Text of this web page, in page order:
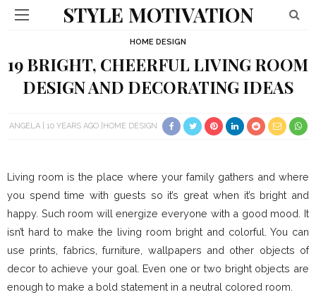
STYLE MOTIVATION
HOME DESIGN
19 BRIGHT, CHEERFUL LIVING ROOM
DESIGN AND DECORATING IDEAS
ANGELA 10 YEARS AGO HOME DESIGN
Living room is the place where your family gathers and where
you spend time with guests so it’s great when it’s bright and
happy. Such room will energize everyone with a good mood. It
isn’t hard to make the living room bright and colorful. You can
use prints, fabrics, furniture, wallpapers and other objects of
decor to achieve your goal. Even one or two bright objects are
enough to make a bold statement in a neutral colored room.